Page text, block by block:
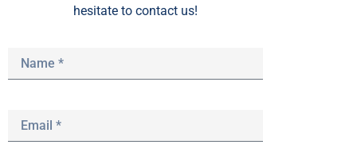
hesitate to contact us!